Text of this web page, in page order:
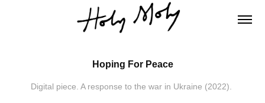
Hoping For Peace
Digital piece. A response to the war in Ukraine (2022).